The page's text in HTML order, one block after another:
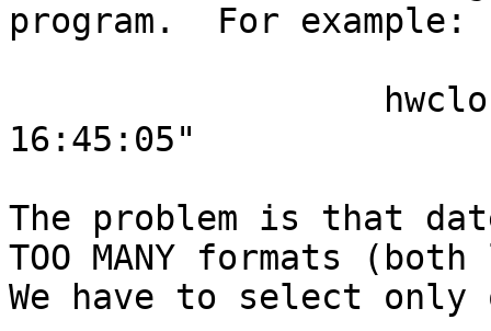
program.  For example:
16:45:05"
The problem is that
TOO MANY formats
We have to select only